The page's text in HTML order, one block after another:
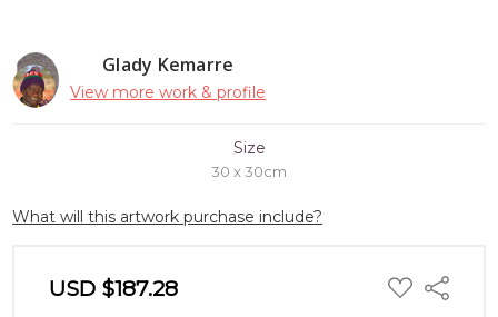
Glady Kemarre
View more work & profile
Size
30 x 30cm
What will this artwork purchase include?
USD $187.28 ADD
TO
Share